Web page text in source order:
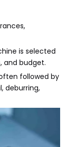
is selected
and budget.
followed by
deburring,